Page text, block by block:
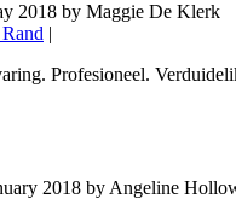
2018 by Maggie De Klerk
|
Profesioneel.
2018 by Angeline